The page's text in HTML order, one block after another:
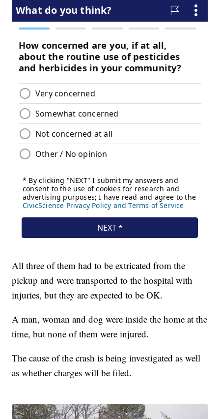
All three of them had to be extricated from the
pickup and were transported to the hospital with
injuries, but they are expected to be OK.
A man, woman and dog were inside the home at the
time, but none of them were injured.
The cause of the crash is being investigated as well
as whether charges will be filed.